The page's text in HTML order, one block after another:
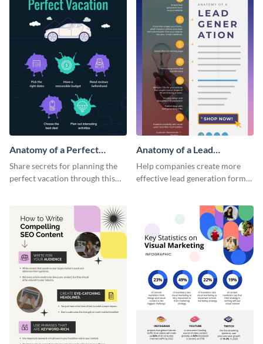
Anatomy of a Perfect
Vacation - Infographic
Share secrets for planning the
perfect vacation through this
Anatomy of a Lead
Generation - Infographic
Help companies create more
effective lead generation forms